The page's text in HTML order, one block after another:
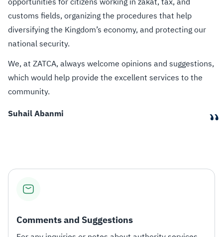
customs fields, organizing the procedures that help
diversifying the Kingdom’s economy, and protecting our
national security.
We, at ZATCA, always welcome opinions and suggestions,
which would help provide the excellent services to the
community.
Suhail Abanmi
“
Comments and Suggestions